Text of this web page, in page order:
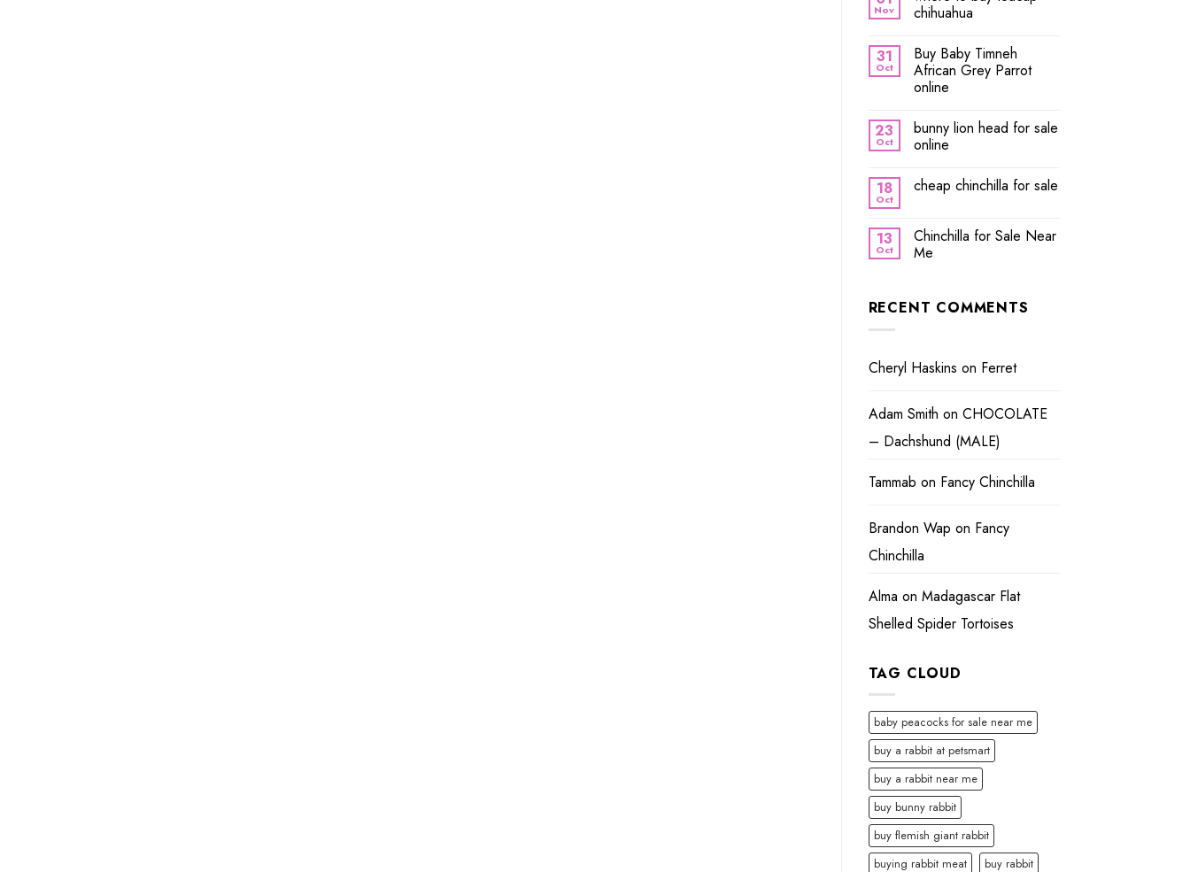
Nov
chihuahua
31
Oct
Buy Baby Timneh
African Grey Parrot
online
23
Oct
bunny lion head for sale
online
18
Oct
cheap chinchilla for sale
13
Oct
Chinchilla for Sale Near
Me
RECENT COMMENTS
Cheryl Haskins on Ferret
Adam Smith on CHOCOLATE
– Dachshund (MALE)
Tammab on Fancy Chinchilla
Brandon Wap on Fancy
Chinchilla
Alma on Madagascar Flat
Shelled Spider Tortoises
TAG CLOUD
baby peacocks for sale near me
buy a rabbit at petsmart
buy a rabbit near me
buy bunny rabbit
buy flemish giant rabbit
buying rabbit meat
buy rabbit